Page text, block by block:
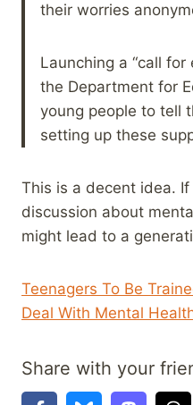
their worries
Launching a “call for
the Department for
young people to tell
setting up these
This is a decent idea.
discussion about
might lead to a
Teenagers To Be
Deal With Mental
Share with your